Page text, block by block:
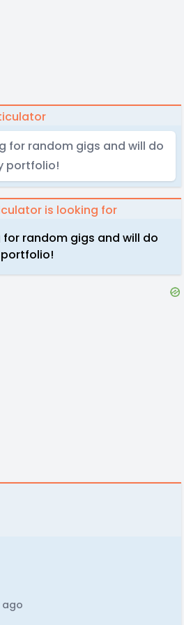
for random gigs and will do
portfolio!
is looking for
random gigs and will do
ago